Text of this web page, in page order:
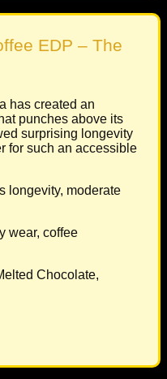
EDP – The
has created an
punches above its
surprising longevity
for such an accessible
longevity, moderate
wear, coffee
Chocolate,